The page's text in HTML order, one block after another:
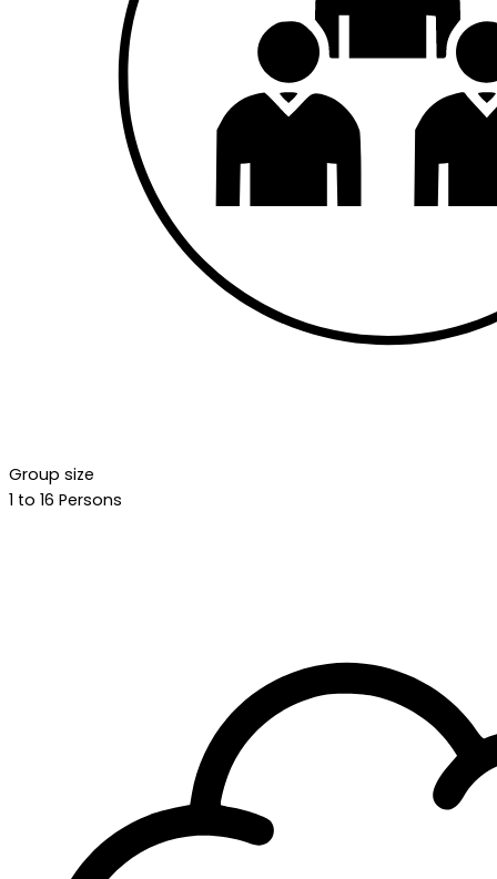
Group size
1 to 16 Persons